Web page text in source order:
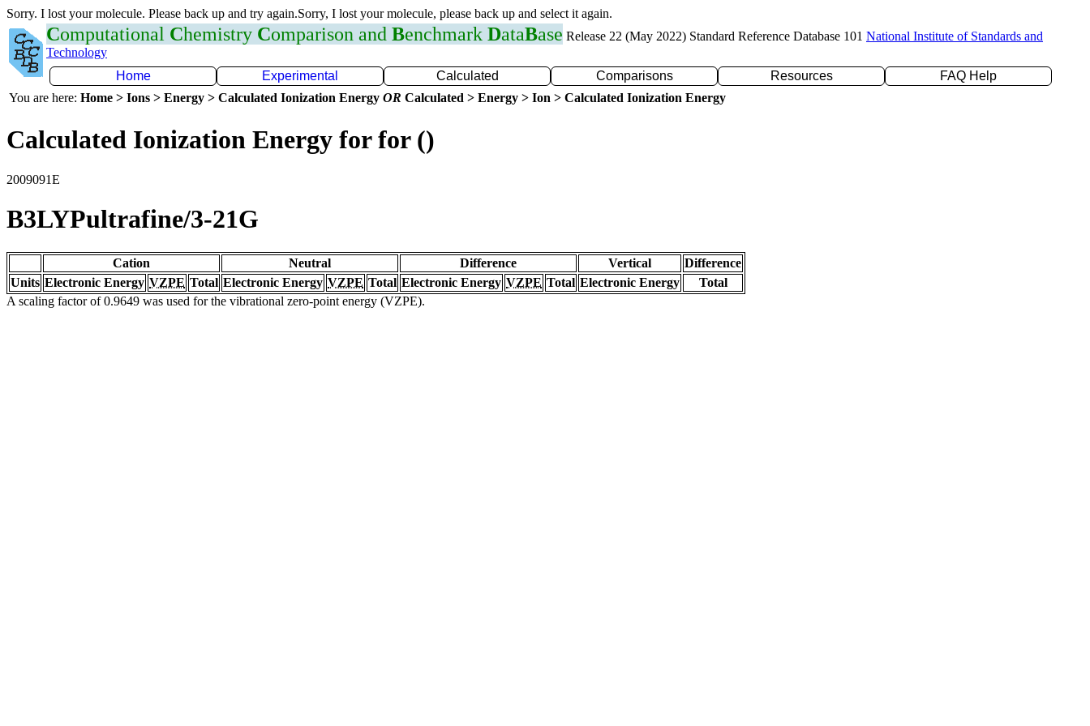
Sorry. I lost your molecule. Please back up and try again.Sorry, I lost your molecule, please back up and select it again.
Computational Chemistry Comparison and Benchmark DataBase Release 22 (May 2022) Standard Reference Database 101 National Institute of Standards and
Technology
Home
Experimental Calculated Comparisons Resources
FAQ Help
You are here: Home > Ions > Energy > Calculated Ionization Energy OR Calculated > Energy > Ion > Calculated Ionization Energy
Calculated Ionization Energy for for ()
2009091E
B3LYPultrafine/3-21G
Cation Neutral Difference Vertical
Difference
Units Electronic Energy VZPE Total Electronic Energy VZPE Total Electronic Energy VZPE Total Electronic Energy
Total
A scaling factor of 0.9649 was used for the vibrational zero-point energy (VZPE).